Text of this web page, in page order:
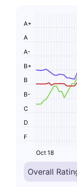
F
D
C
B-
B
B+
A-
A
A+
Oct 18